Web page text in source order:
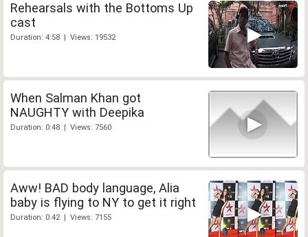
Rehearsals with the Bottoms Up
cast
Duration: 4:58 | Views: 19532
When Salman Khan got
NAUGHTY with Deepika
Duration: 0:48 | Views: 7560
Aww! BAD body language, Alia
baby is flying to NY to get it right
Duration: 0:42 | Views: 7155